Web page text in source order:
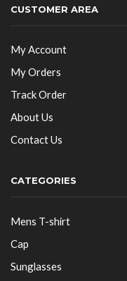
CUSTOMER AREA
My Account
My Orders
Track Order
About Us
Contact Us
CATEGORIES
Mens T-shirt
Cap
Sunglasses